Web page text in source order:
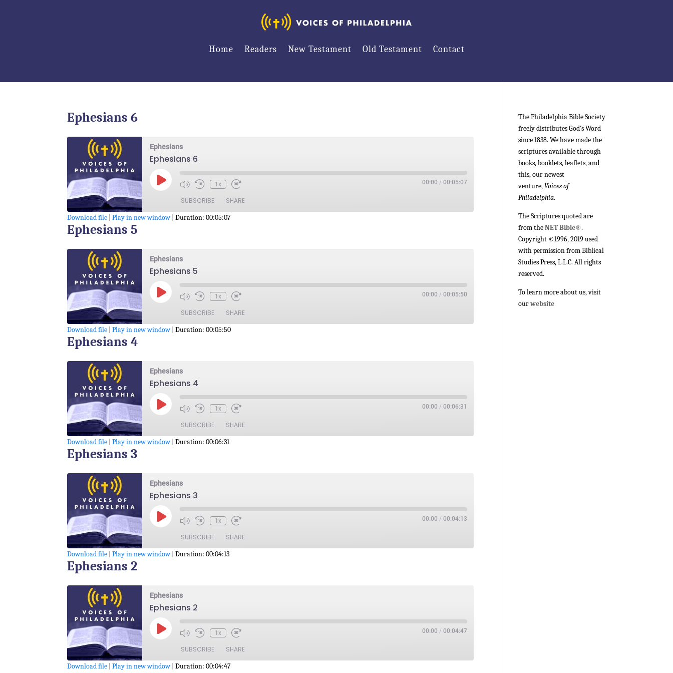
Home Readers New Testament Old Testament Contact
Ephesians 6
Ephesians
Ephesians 6
Play
Episode
1x 00:00 / 00:05:07
SUBSCRIBE SHARE
SHARE
LINK
EMBED
Download file |Play in new window |Duration: 00:05:07
Ephesians 5
Ephesians
Ephesians 5
Play
Episode
1x 00:00 / 00:05:50
SUBSCRIBE SHARE
SHARE
LINK
EMBED
Download file |Play in new window |Duration: 00:05:50
Ephesians 4
Ephesians
Ephesians 4
Play
Episode
1x 00:00 / 00:06:31
SUBSCRIBE SHARE
SHARE
LINK
EMBED
Download file |Play in new window |Duration: 00:06:31
Ephesians 3
Ephesians
Ephesians 3
Play
Episode
1x 00:00 / 00:04:13
SUBSCRIBE SHARE
SHARE
LINK
EMBED
Download file |Play in new window |Duration: 00:04:13
Ephesians 2
Ephesians
Ephesians 2
Play
Episode
1x 00:00 / 00:04:47
SUBSCRIBE
SHARE
Download file |Play in new window |Duration: 00:04:47
The Philadelphia Bible Society
freely distributes God’s Word
since 1838. We have made the
scriptures available through
books, booklets, leaflets, and
this, our newest
venture,Voices of
Philadelphia.
The Scriptures quoted are
from theNET Bible®.
Copyright ©1996, 2019 used
with permission from Biblical
Studies Press, L.L.C. All rights
reserved.
To learn more about us, visit
ourwebsite